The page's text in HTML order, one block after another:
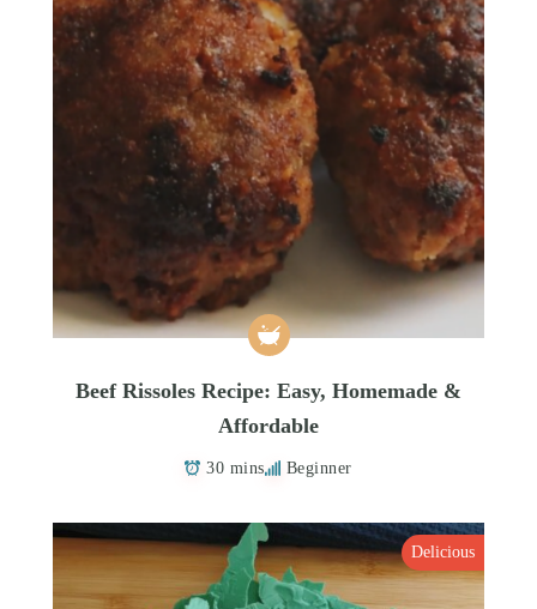
Beef Rissoles Recipe: Easy, Homemade &
Affordable
30 mins Beginner
Delicious